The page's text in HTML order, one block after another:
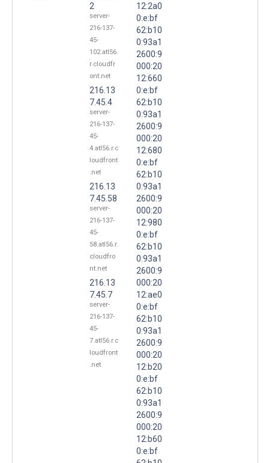
2
server-
216-137-
45-
102.atl56.
r.cloudfr
ont.net
216.13
7.45.4
server-
216-137-
45-
4.atl56.r.c
loudfront
.net
216.13
7.45.58
server-
216-137-
45-
58.atl56.r.
cloudfro
nt.net
216.13
7.45.7
server-
216-137-
45-
7.atl56.r.c
loudfront
.net
12:2a0
0:e:bf
62:b10
0:93a1
2600:9
000:20
12:660
0:e:bf
62:b10
0:93a1
2600:9
000:20
12:680
0:e:bf
62:b10
0:93a1
2600:9
000:20
12:980
0:e:bf
62:b10
0:93a1
2600:9
000:20
12:ae0
0:e:bf
62:b10
0:93a1
2600:9
000:20
12:b20
0:e:bf
62:b10
0:93a1
2600:9
000:20
12:b60
0:e:bf